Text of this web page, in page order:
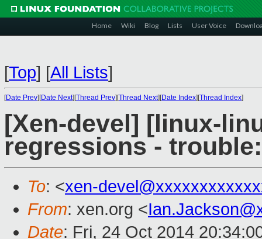
Home Wiki Blog Lists User Voice
[Top] [All Lists]
[Date Prev][Date Next][Thread Prev][Thread Next][Date Index][Thread Index]
[Xen-devel] [linux-
regressions -
To: <xen-
From: xen.org <
Date: Fri, 24 Oct 2014